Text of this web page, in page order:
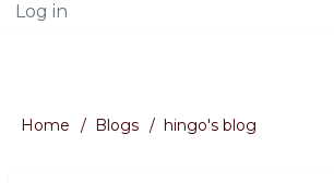
User
Log in
Navigation
Breadcrumb
Home Blogs hingo's blog